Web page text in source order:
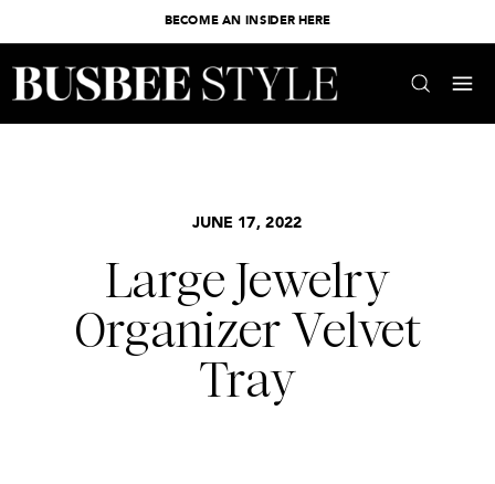
BECOME AN INSIDER HERE
JUNE 17, 2022
Large Jewelry
Organizer Velvet
Tray